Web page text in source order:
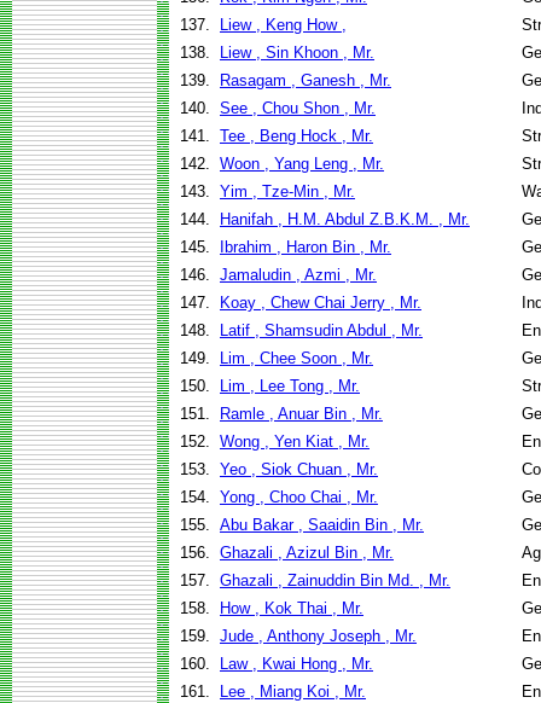
137.
Liew , Keng How ,
138.
Liew , Sin Khoon , Mr.
139.
Rasagam , Ganesh , Mr.
140. See , Chou Shon , Mr.
141. Tee , Beng Hock , Mr.
142. Woon , Yang Leng , Mr.
143. Yim , Tze-Min , Mr.
144.
Hanifah , H.M. Abdul Z.B.K.M. , Mr.
145.
Ibrahim , Haron Bin , Mr.
146. Jamaludin , Azmi , Mr.
147.
Koay , Chew Chai Jerry , Mr.
148.
Latif , Shamsudin Abdul , Mr.
149.
Lim , Chee Soon , Mr.
150.
Lim , Lee Tong , Mr.
151.
Ramle , Anuar Bin , Mr.
152. Wong , Yen Kiat , Mr.
153. Yeo , Siok Chuan , Mr.
154. Yong , Choo Chai , Mr.
155. Abu Bakar , Saaidin Bin , Mr.
156. Ghazali , Azizul Bin , Mr.
157. Ghazali , Zainuddin Bin Md. , Mr.
158.
How , Kok Thai , Mr.
159. Jude , Anthony Joseph , Mr.
160.
Law , Kwai Hong , Mr.
161.
Lee , Miang Koi , Mr.